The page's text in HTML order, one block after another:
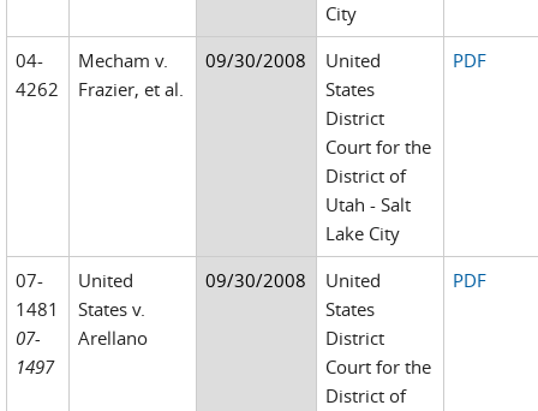
City
04-
4262
Mecham v.
Frazier, et al.
09/30/2008
United
States
District
Court for the
District of
Utah - Salt
Lake City
PDF
07-
1481
07-
1497
United
States v.
Arellano
09/30/2008
United
States
District
Court for the
District of
PDF